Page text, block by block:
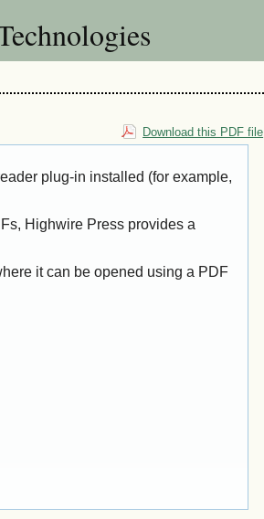
Download this PDF file
plug-in installed (for example,
Highwire Press provides a
it can be opened using a PDF